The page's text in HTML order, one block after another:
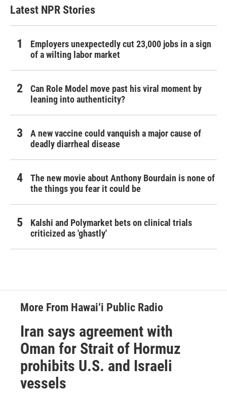
Latest NPR Stories
Employers unexpectedly cut 23,000 jobs in a sign
of a wilting labor market
Can Role Model move past his viral moment by
leaning into authenticity?
A new vaccine could vanquish a major cause of
deadly diarrheal disease
The new movie about Anthony Bourdain is none of
the things you fear it could be
Kalshi and Polymarket bets on clinical trials
criticized as 'ghastly'
More From Hawai‘i Public Radio
Iran says agreement with
Oman for Strait of Hormuz
prohibits U.S. and Israeli
vessels